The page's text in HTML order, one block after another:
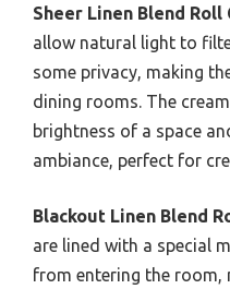
Sheer Linen Blend Roll
allow natural light to
some privacy, making
dining rooms. The
brightness of a space
ambiance, perfect for
Blackout Linen Blend
are lined with a special
from entering the room,